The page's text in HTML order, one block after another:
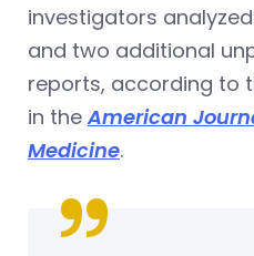
investigators
and two additional
reports, according to
in theAmerican
Medicine.